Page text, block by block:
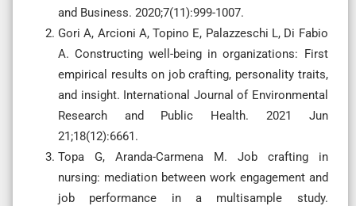
and Business. 2020;7(11):999-1007.
Gori A, Arcioni A, Topino E, Palazzeschi L, Di Fabio
A. Constructing well-being in organizations: First
empirical results on job crafting, personality traits,
and insight. International Journal of Environmental
Research and Public Health. 2021 Jun
21;18(12):6661.
Topa G, Aranda-Carmena M. Job crafting in
nursing: mediation between work engagement and
job performance in a multisample study.